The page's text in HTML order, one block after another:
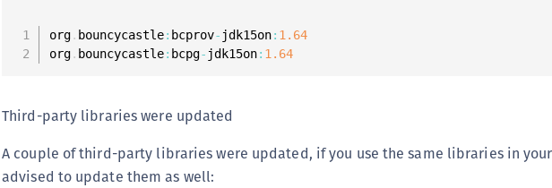
org. bouncycastle: bcprov- jdk15on: 1.64
org. bouncycastle: bcpg- jdk15on: 1.64
Third-party libraries were updated
A couple of third-party libraries were updated, if you use the same libraries in
advised to update them as well: